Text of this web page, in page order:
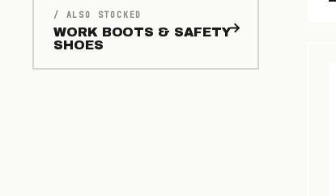
/ ALSO STOCKED
WORK BOOTS & SAFETY
SHOES